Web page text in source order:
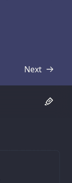
Next
Transcript